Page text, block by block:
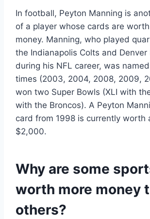
In football, Peyton Manning is
of a player whose cards are
money. Manning, who played
the Indianapolis Colts and Denver
during his NFL career, was
times (2003, 2004, 2008, 2009,
won two Super Bowls (XLI with
with the Broncos). A Peyton
card from 1998 is currently worth
$2,000.
Why are some
worth more money
others?